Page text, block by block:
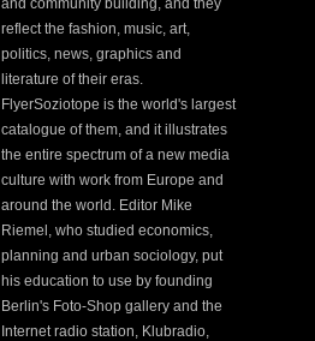
and community building, and they
reflect the fashion, music, art,
politics, news, graphics and
literature of their eras.
FlyerSoziotope is the world's largest
catalogue of them, and it illustrates
the entire spectrum of a new media
culture with work from Europe and
around the world. Editor Mike
Riemel, who studied economics,
planning and urban sociology, put
his education to use by founding
Berlin's Foto-Shop gallery and the
Internet radio station, Klubradio,